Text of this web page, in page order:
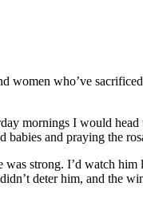
who’ve
mornings I would
and praying the
strong. I’d watch
deter him, and the